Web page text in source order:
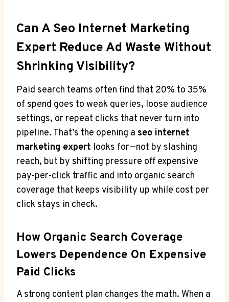
Can A Seo Internet Marketing
Expert Reduce Ad Waste Without
Shrinking Visibility?
Paid search teams often find that 20% to 35%
of spend goes to weak queries, loose audience
settings, or repeat clicks that never turn into
pipeline. That’s the opening a seo internet
marketing expert looks for—not by slashing
reach, but by shifting pressure off expensive
pay-per-click traffic and into organic search
coverage that keeps visibility up while cost per
click stays in check.
How Organic Search Coverage
Lowers Dependence On Expensive
Paid Clicks
A strong content plan changes the math. When a